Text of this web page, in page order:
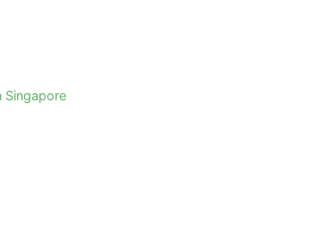
Singapore